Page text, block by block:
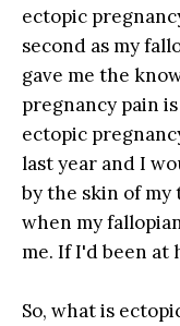
ectopic
second as my
gave me the
pregnancy pain
ectopic
last year and I
by the skin of
when my
me. If I'd been at
So, what is